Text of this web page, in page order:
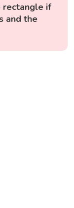
rectangle if
and the